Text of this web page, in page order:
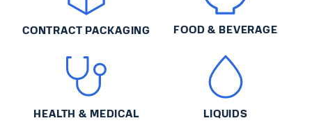
CONTRACT PACKAGING FOOD & BEVERAGE
HEALTH & MEDICAL LIQUIDS